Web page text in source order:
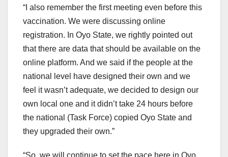
“I also remember the first meeting even before this
vaccination. We were discussing online
registration. In Oyo State, we rightly pointed out
that there are data that should be available on the
online platform. And we said if the people at the
national level have designed their own and we
feel it wasn’t adequate, we decided to design our
own local one and it didn’t take 24 hours before
the national (Task Force) copied Oyo State and
they upgraded their own.”
“So, we will continue to set the pace here in Oyo